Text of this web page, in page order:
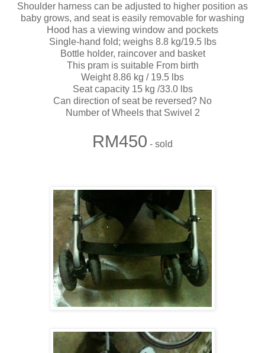
Shoulder harness can be adjusted to higher position as
baby grows, and seat is easily removable for washing
Hood has a viewing window and pockets
Single-hand fold; weighs 8.8 kg/19.5 lbs
Bottle holder, raincover and basket
This pram is suitable From birth
Weight 8.86 kg / 19.5 lbs
Seat capacity 15 kg /33.0 lbs
Can direction of seat be reversed? No
Number of Wheels that Swivel 2
RM450 - sold